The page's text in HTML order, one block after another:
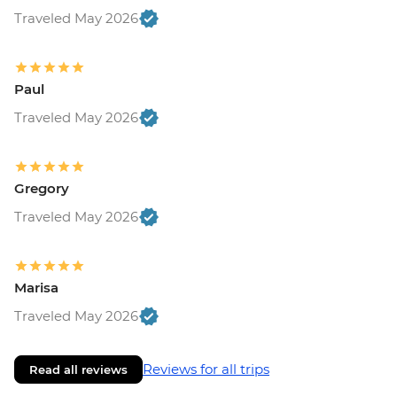
Traveled May 2026
Paul
Traveled May 2026
Gregory
Traveled May 2026
Marisa
Traveled May 2026
Read all reviews Reviews for all trips